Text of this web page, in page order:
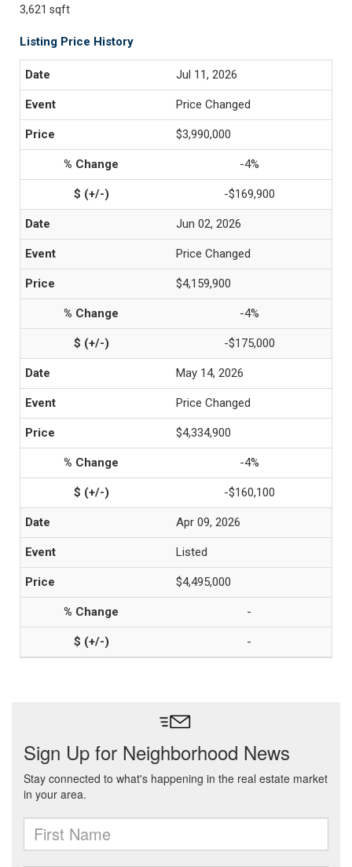
3,621 sqft
Listing Price History
Jul 11, 2026
Price Changed
$3,990,000
-4%
-$169,900
Jun 02, 2026
Price Changed
$4,159,900
-4%
-$175,000
May 14, 2026
Price Changed
$4,334,900
-4%
-$160,100
Apr 09, 2026
Listed
$4,495,000
-
-